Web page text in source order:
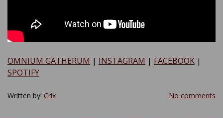
OMNIUM GATHERUM | INSTAGRAM | FACEBOOK |
SPOTIFY
Written by: Crix No comments